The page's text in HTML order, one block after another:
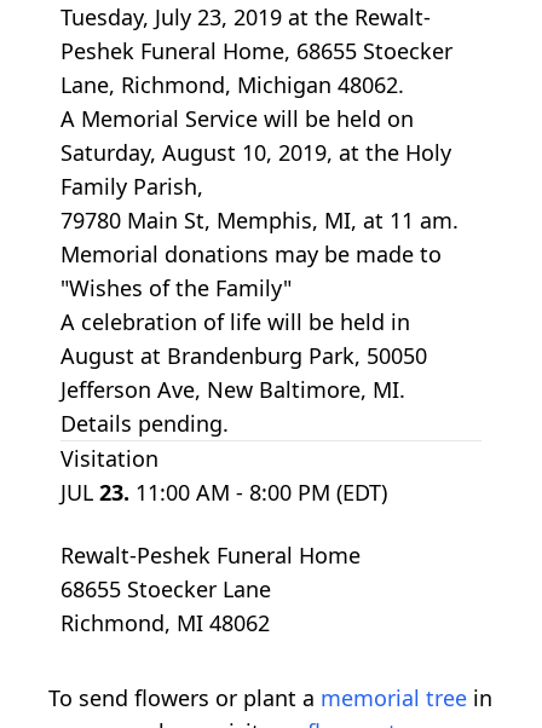
Tuesday, July 23, 2019 at the Rewalt-
Peshek Funeral Home, 68655 Stoecker
Lane, Richmond, Michigan 48062.
A Memorial Service will be held on
Saturday, August 10, 2019, at the Holy
Family Parish,
79780 Main St, Memphis, MI, at 11 am.
Memorial donations may be made to
"Wishes of the Family"
A celebration of life will be held in
August at Brandenburg Park, 50050
Jefferson Ave, New Baltimore, MI.
Details pending.
Visitation
JUL 23. 11:00 AM - 8:00 PM (EDT)
Rewalt-Peshek Funeral Home
68655 Stoecker Lane
Richmond, MI 48062
To send flowers or plant a memorial tree in